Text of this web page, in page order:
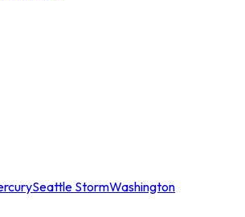
Seattle StormWashington